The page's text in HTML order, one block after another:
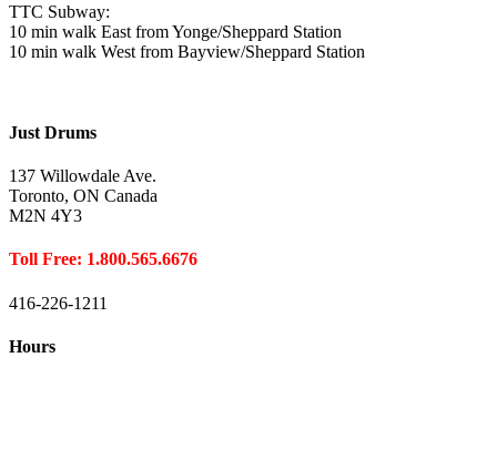
TTC Subway:
10 min walk East from Yonge/Sheppard Station
10 min walk West from Bayview/Sheppard Station
Just Drums
137 Willowdale Ave.
Toronto, ON Canada
M2N 4Y3
Toll Free: 1.800.565.6676
416-226-1211
Hours